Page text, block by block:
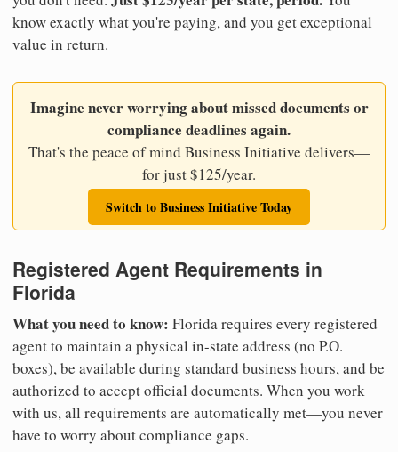
know exactly what you're paying, and you get exceptional
value in return.
Imagine never worrying about missed documents or
compliance deadlines again.
That's the peace of mind Business Initiative delivers—
for just $125/year.
Switch to Business Initiative Today
Registered Agent Requirements in
Florida
What you need to know: Florida requires every registered
agent to maintain a physical in-state address (no P.O.
boxes), be available during standard business hours, and be
authorized to accept official documents. When you work
with us, all requirements are automatically met—you never
have to worry about compliance gaps.